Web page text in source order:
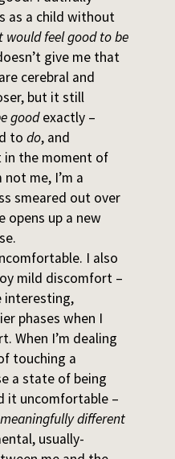
as a child without
would feel good to be
give me that
cerebral and
but it still
goodexactly –
to do, and
in the moment of
not me, I’m a
smeared out over
opens up a new
I also
mild discomfort –
interesting,
phases when I
When I’m dealing
touching a
a state of being
it uncomfortable –
meaningfully different
usually-